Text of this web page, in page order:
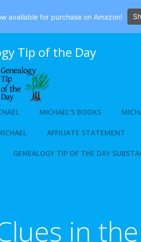
Tip of the Day
MICHAEL’S BOOKS
AFFILIATE STATEMENT
GENEALOGY TIP OF THE DAY
in the
available for purchase on Amazon!